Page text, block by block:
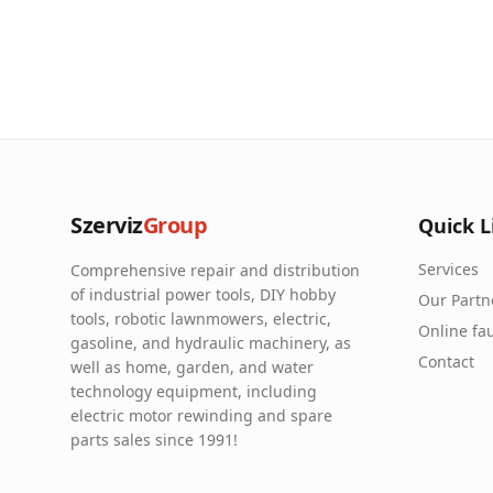
SzervizGroup
Comprehensive repair and distribution
of industrial power tools, DIY hobby
tools, robotic lawnmowers, electric,
gasoline, and hydraulic machinery, as
well as home, garden, and water
technology equipment, including
electric motor rewinding and spare
parts sales since 1991!
Quick
Services
Our
Online
Contact